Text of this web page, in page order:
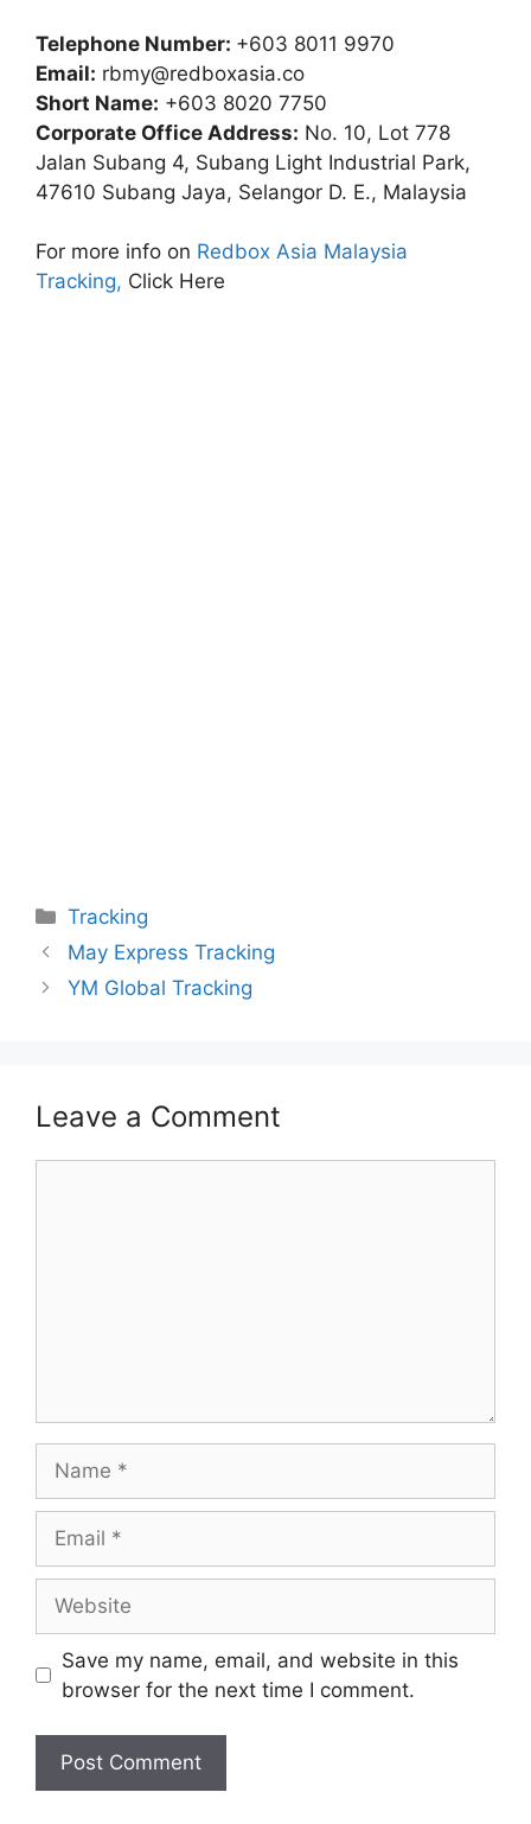
Telephone Number: +603 8011 9970
Email: rbmy@redboxasia.co
Short Name: +603 8020 7750
Corporate Office Address: No. 10, Lot 778
Jalan Subang 4, Subang Light Industrial Park,
47610 Subang Jaya, Selangor D. E., Malaysia
For more info on Redbox Asia Malaysia
Tracking, Click Here
Categories
Tracking
May Express Tracking
YM Global Tracking
Leave a Comment
Save my name, email, and website in this
browser for the next time I comment.